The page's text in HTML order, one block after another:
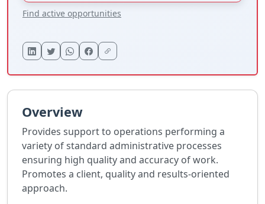
Find active opportunities
Overview
Provides support to operations performing a
variety of standard administrative processes
ensuring high quality and accuracy of work.
Promotes a client, quality and results-oriented
approach.